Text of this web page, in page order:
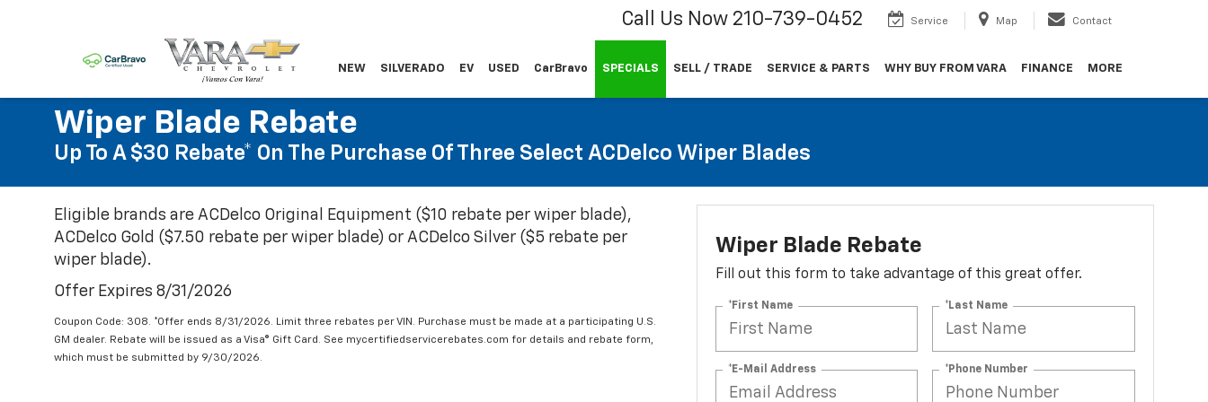
Call Us Now 210-739-0452 Service Map Contact
NEW SILVERADO EV USED CarBravo SPECIALS SELL / TRADE SERVICE & PARTS WHY BUY FROM VARA FINANCE MORE
Wiper Blade Rebate
Up To A $30 Rebate* On The Purchase Of Three Select ACDelco Wiper Blades
Eligible brands are ACDelco Original Equipment ($10 rebate per wiper blade),
ACDelco Gold ($7.50 rebate per wiper blade) or ACDelco Silver ($5 rebate per
wiper blade).
Offer Expires 8/31/2026
Coupon Code: 308. *Offer ends 8/31/2026. Limit three rebates per VIN. Purchase must be made at a participating U.S.
GM dealer. Rebate will be issued as a Visa® Gift Card. See mycertifiedservicerebates.com for details and rebate form,
which must be submitted by 9/30/2026.
Wiper Blade Rebate
Fill out this form to take advantage of this great offer.
*First Name *Last Name
*E-Mail Address *Phone Number